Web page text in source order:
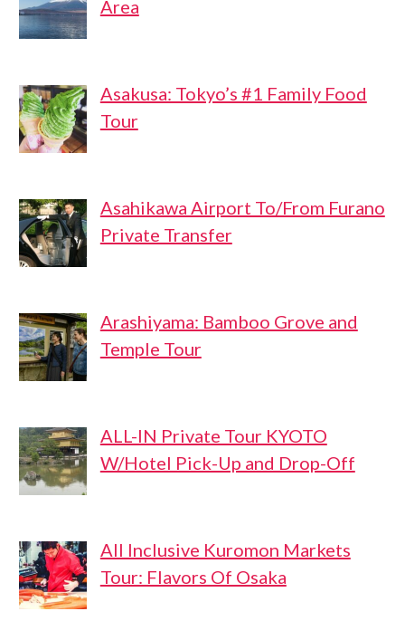
Area
Asakusa: Tokyo’s #1 Family Food
Tour
Asahikawa Airport To/From Furano
Private Transfer
Arashiyama: Bamboo Grove and
Temple Tour
ALL-IN Private Tour KYOTO
W/Hotel Pick-Up and Drop-Off
All Inclusive Kuromon Markets
Tour: Flavors Of Osaka